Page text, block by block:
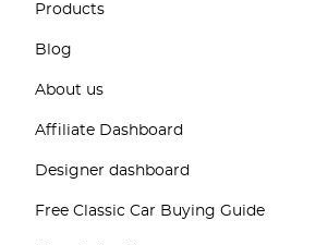
Products
Blog
About us
Affiliate Dashboard
Designer dashboard
Free Classic Car Buying Guide